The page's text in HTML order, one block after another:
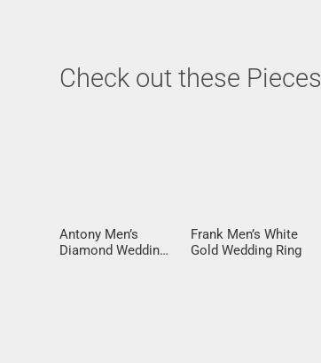
Check out these Pieces
Antony Men’s
Diamond Wedding
Frank Men’s White
Gold Wedding Ring